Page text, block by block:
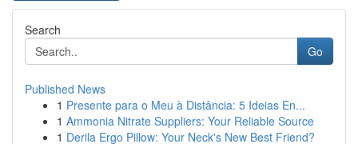
Search
Go
Published News
1 Presente para o Meu à Distância: 5 Ideias En...
1 Ammonia Nitrate Suppliers: Your Reliable Source
1 Derila Ergo Pillow: Your Neck's New Best Friend?